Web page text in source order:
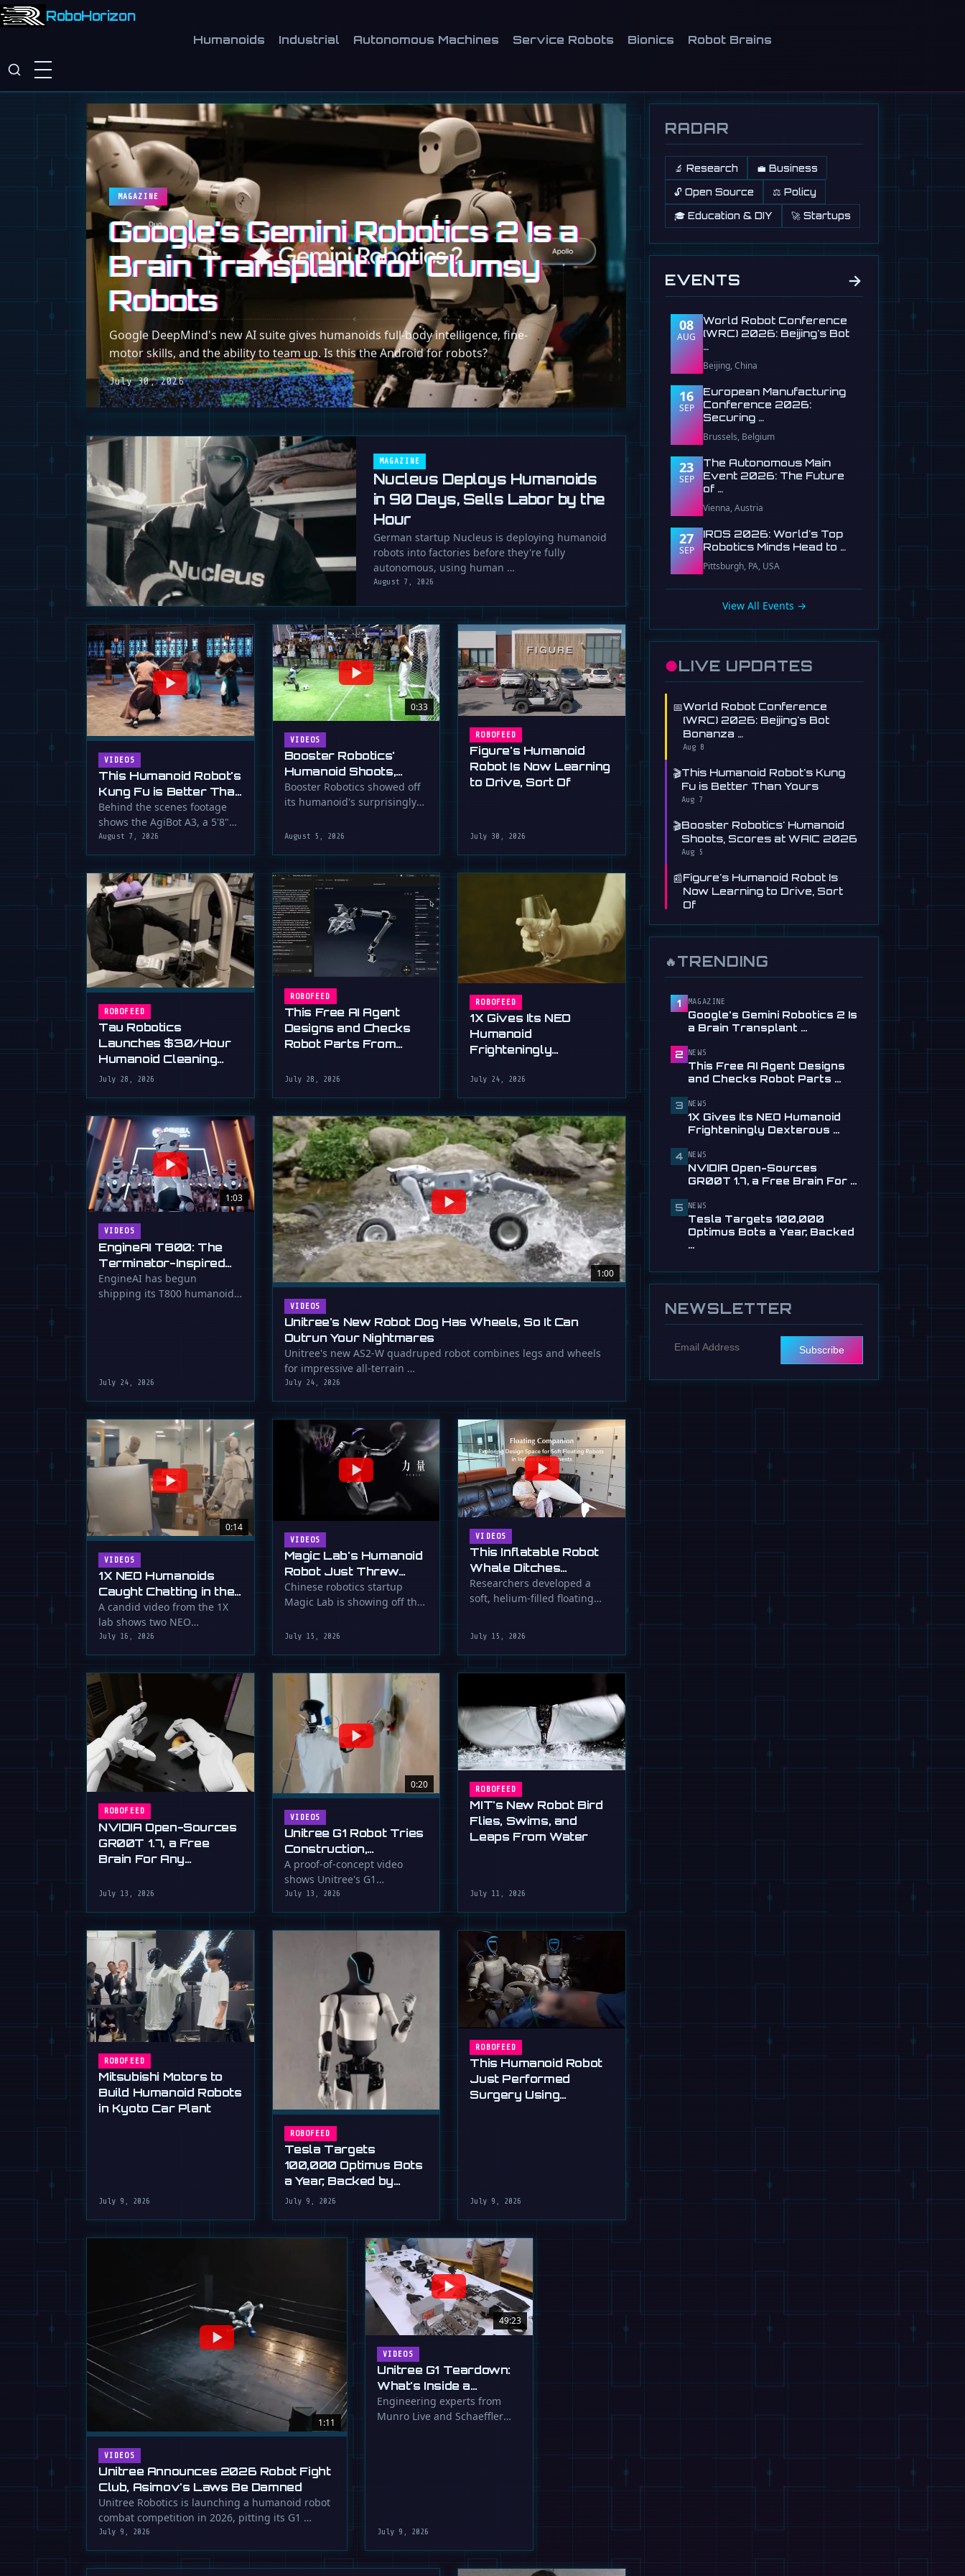
RoboHorizon
Humanoids Industrial Autonomous Machines Service Robots Bionics Robot Brains
MAGAZINE
Google's Gemini Robotics 2 Is a
Brain Transplant for Clumsy
Robots
Google DeepMind's new AI suite gives humanoids full-body intelligence, fine-
motor skills, and the ability to team up. Is this the Android for robots?
July 30, 2026
MAGAZINE
Nucleus Deploys Humanoids
in 90 Days, Sells Labor by the
Hour
German startup Nucleus is deploying humanoid
robots into factories before they're fully
autonomous, using human …
August 7, 2026
VIDEOS
This Humanoid Robot's
Kung Fu is Better Than
Yours
Behind the scenes footage
shows the AgiBot A3, a 5'8"
humanoid robot, performing
…
August 7, 2026
0:33
VIDEOS
Booster Robotics'
Humanoid Shoots,
Scores at WAIC 2026
Booster Robotics showed off
its humanoid's surprisingly
August 5, 2026
ROBOFEED
Figure's Humanoid
Robot Is Now Learning
to Drive, Sort Of
July 30, 2026
ROBOFEED
Tau Robotics
Launches $30/Hour
Humanoid Cleaning
Service in SF
July 28, 2026
ROBOFEED
This Free AI Agent
Designs and Checks
Robot Parts From
July 28, 2026
ROBOFEED
1X Gives Its NEO
Humanoid
Frighteningly
July 24, 2026
1:03
VIDEOS
EngineAI T800: The
Terminator-Inspired
Humanoid Is Now
Shipping
EngineAI has begun
shipping its T800 humanoid
July 24, 2026
1:00
VIDEOS
Unitree's New Robot Dog Has Wheels, So It Can
Outrun Your Nightmares
Unitree's new AS2-W quadruped robot combines legs and wheels
for impressive all-terrain …
July 24, 2026
0:14
VIDEOS
1X NEO Humanoids
Caught Chatting in the
Lab
A candid video from the 1X
lab shows two NEO
humanoid robots appearing
to communicate with …
July 16, 2026
VIDEOS
Magic Lab's Humanoid
Robot Just Threw
Down a Flying Slam
Dunk
Chinese robotics startup
Magic Lab is showing off the
July 15, 2026
VIDEOS
This Inflatable Robot
Whale Ditches
Propellers for Fins
Researchers developed a
soft, helium-filled floating
July 15, 2026
ROBOFEED
NVIDIA Open-Sources
GR00T 1.7, a Free
Brain For Any
July 13, 2026
0:20
VIDEOS
Unitree G1 Robot Tries
Construction,
Drywallers
Unimpressed (For
Now)
A proof-of-concept video
shows Unitree's G1
humanoid robot applying
plaster to a wall, a …
July 13, 2026
ROBOFEED
MIT's New Robot Bird
Flies, Swims, and
Leaps From Water
July 11, 2026
ROBOFEED
Mitsubishi Motors to
Build Humanoid Robots
in Kyoto Car Plant
July 9, 2026
ROBOFEED
Tesla Targets
100,000 Optimus Bots
a Year, Backed by
Musk's Ultimatum
July 9, 2026
ROBOFEED
This Humanoid Robot
Just Performed
Surgery Using
July 9, 2026
1:11
VIDEOS
Unitree Announces 2026 Robot Fight
Club, Asimov's Laws Be Damned
Unitree Robotics is launching a humanoid robot
combat competition in 2026, pitting its G1 …
July 9, 2026
49:23
VIDEOS
Unitree G1 Teardown:
What's Inside a
$16,000 Humanoid
Robot?
Engineering experts from
Munro Live and Schaeffler
July 9, 2026
RADAR
🔬 Research 💼 Business
🔓 Open Source ⚖️ Policy
🎓 Education & DIY 🚀 Startups
EVENTS →
08
AUG
World Robot Conference
(WRC) 2026: Beijing's Bot
…
Beijing, China
16
SEP
European Manufacturing
Conference 2026:
Securing …
Brussels, Belgium
23
SEP
The Autonomous Main
Event 2026: The Future
of …
Vienna, Austria
27
SEP
IROS 2026: World's Top
Robotics Minds Head to …
Pittsburgh, PA, USA
View All Events →
●LIVE UPDATES
📅World Robot Conference
(WRC) 2026: Beijing's Bot
Bonanza …
Aug 8
🎬This Humanoid Robot's Kung
Fu is Better Than Yours
Aug 7
🎬Booster Robotics' Humanoid
Shoots, Scores at WAIC 2026
Aug 5
📰Figure's Humanoid Robot Is
Now Learning to Drive, Sort
Of
$30/Hour Humanoid Cleaning
Service in …
📰This Free AI Agent Designs
and Checks Robot Parts
Jul 28
1X Gives Its NEO Humanoid
Hands
Jul 24
Terminator-Inspired
Humanoid Is Now …
Jul 24
📰NVIDIA Open-Sources
GR00T 1.7, a Free Brain For
Any Humanoid
Jul 13
🔥 TRENDING
1 MAGAZINE
Google's Gemini Robotics 2 Is
a Brain Transplant …
2 NEWS
This Free AI Agent Designs
and Checks Robot Parts …
3 NEWS
1X Gives Its NEO Humanoid
Frighteningly Dexterous …
4 NEWS
NVIDIA Open-Sources
GR00T 1.7, a Free Brain For …
5 NEWS
Tesla Targets 100,000
Optimus Bots a Year, Backed
…
NEWSLETTER
Subscribe